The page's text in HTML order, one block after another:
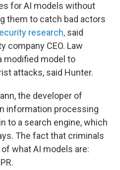
for AI models without
them to catch bad actors
research, said
company CEO. Law
modified model to
attacks, said Hunter.
the developer of
information processing
to a search engine, which
The fact that criminals
what AI models are: